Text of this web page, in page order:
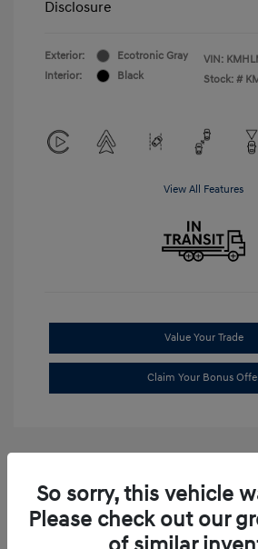
Disclosure
Exterior:
Ecotronic Gray
Interior:
Black
VIN:
Stock: #
View All Features
Value Your Trade
Claim Your Bonus
So sorry, this vehicle
Please check out our